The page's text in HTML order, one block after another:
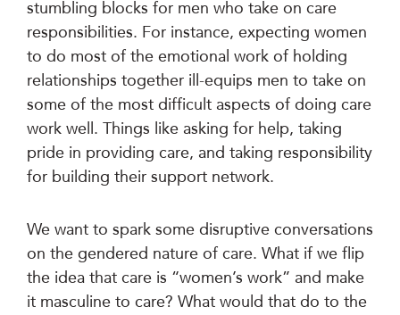
stumbling blocks for men who take on care
responsibilities. For instance, expecting women
to do most of the emotional work of holding
relationships together ill-equips men to take on
some of the most difficult aspects of doing care
work well. Things like asking for help, taking
pride in providing care, and taking responsibility
for building their support network.
We want to spark some disruptive conversations
on the gendered nature of care. What if we flip
the idea that care is “women’s work” and make
it masculine to care? What would that do to the